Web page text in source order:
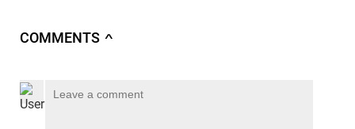
COMMENTS ∧